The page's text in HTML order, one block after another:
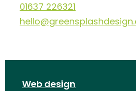
01637 226321
Web design